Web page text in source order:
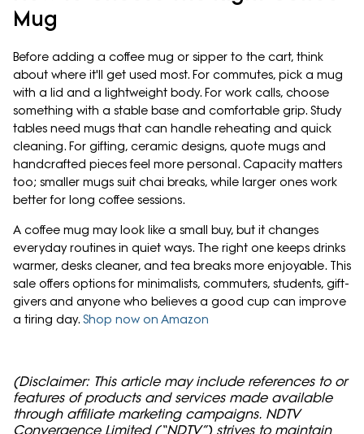
Mug
Before adding a coffee mug or sipper to the cart, think
about where it'll get used most. For commutes, pick a mug
with a lid and a lightweight body. For work calls, choose
something with a stable base and comfortable grip. Study
tables need mugs that can handle reheating and quick
cleaning. For gifting, ceramic designs, quote mugs and
handcrafted pieces feel more personal. Capacity matters
too; smaller mugs suit chai breaks, while larger ones work
better for long coffee sessions.
A coffee mug may look like a small buy, but it changes
everyday routines in quiet ways. The right one keeps drinks
warmer, desks cleaner, and tea breaks more enjoyable. This
sale offers options for minimalists, commuters, students, gift-
givers and anyone who believes a good cup can improve
a tiring day. Shop now on Amazon
(Disclaimer: This article may include references to or
features of products and services made available
through affiliate marketing campaigns. NDTV
Convergence Limited (“NDTV”) strives to maintain